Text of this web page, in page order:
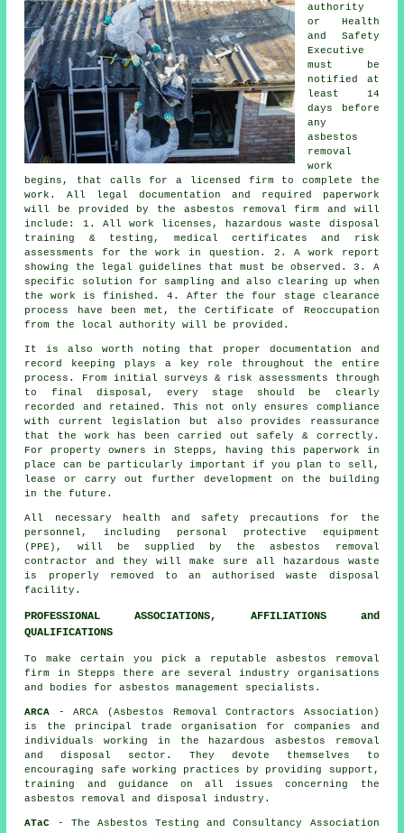
authority
or Health
and Safety
Executive
must be
notified at
least 14
days before
any
asbestos
removal
work
begins, that calls for a licensed firm to complete the
work. All legal documentation and required paperwork
will be provided by the asbestos removal firm and will
include: 1. All work licenses, hazardous waste disposal
training & testing, medical certificates and risk
assessments for the work in question. 2. A work report
showing the legal guidelines that must be observed. 3. A
specific solution for sampling and also clearing up when
the work is finished. 4. After the four stage clearance
process have been met, the Certificate of Reoccupation
from the local authority will be provided.
It is also worth noting that proper documentation and
record keeping plays a key role throughout the entire
process. From initial surveys & risk assessments through
to final disposal, every stage should be clearly
recorded and retained. This not only ensures compliance
with current legislation but also provides reassurance
that the work has been carried out safely & correctly.
For property owners in Stepps, having this paperwork in
place can be particularly important if you plan to sell,
lease or carry out further development on the building
in the future.
All necessary health and safety precautions for the
personnel, including personal protective equipment
(PPE), will be supplied by the asbestos removal
contractor and they will make sure all hazardous waste
is properly removed to an authorisedwaste disposal
facility.
PROFESSIONAL ASSOCIATIONS, AFFILIATIONS and
QUALIFICATIONS
To make certain you pick a reputable asbestos removal
firm in Stepps there are several industry organisations
and bodies forasbestos management specialists.
ARCA - ARCA (Asbestos Removal Contractors Association)
is the principal trade organisation for companies and
individuals working in the hazardous asbestos removal
and disposal sector. They devote themselves to
encouraging safe working practices by providing support,
training and guidance on all issues concerning the
asbestos removal and disposal industry.
ATaC
- The Asbestos Testing and Consultancy Association